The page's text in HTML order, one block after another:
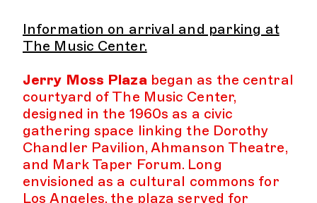
Information on arrival and parking at
The Music Center.
Jerry Moss Plazabegan as the central
courtyard of The Music Center,
designed in the 1960s as a civic
gathering space linking the Dorothy
Chandler Pavilion, Ahmanson Theatre,
and Mark Taper Forum. Long
envisioned as a cultural commons for
Los Angeles, the plaza served for